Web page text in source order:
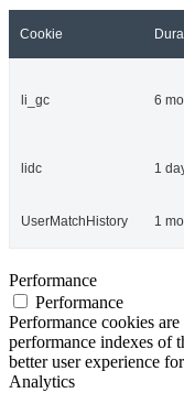
Cookie
li_gc 6
lidc 1
UserMatchHistory 1
Performance
Performance
Performance cookies
performance indexes of
better user experience
Analytics